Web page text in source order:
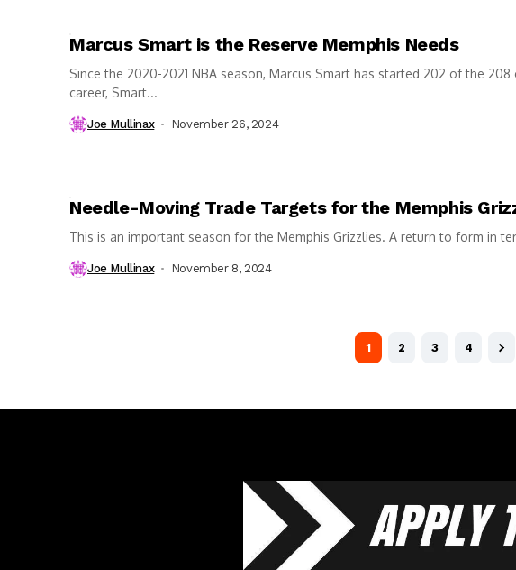
Marcus Smart is the Reserve Memphis Needs
Since the 2020-2021 NBA season, Marcus Smart has started 202 of the
career, Smart...
Joe Mullinax November 26, 2024
Needle-Moving Trade Targets for the Memphis
This is an important season for the Memphis Grizzlies. A return to form in
Joe Mullinax November 8, 2024
1 2 3 4